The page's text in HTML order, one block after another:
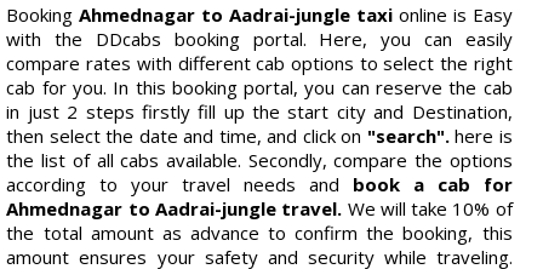
BookingAhmednagar to Aadrai-jungle taxionline is Easy
with the DDcabs booking portal. Here, you can easily
compare rates with different cab options to select the right
cab for you. In this booking portal, you can reserve the cab
in just 2 steps firstly fill up the start city and Destination,
then select the date and time, and click on "search".here is
the list of all cabs available. Secondly, compare the options
according to your travel needs and book a cab for
Ahmednagar to Aadrai-jungle travel. We will take 10% of
the total amount as advance to confirm the booking, this
amount ensures your safety and security while traveling.